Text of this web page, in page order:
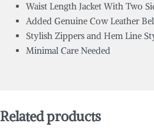
Waist Length Jacket With Two
Added Genuine Cow Leather
Stylish Zippers and Hem Line
Minimal Care Needed
Related products